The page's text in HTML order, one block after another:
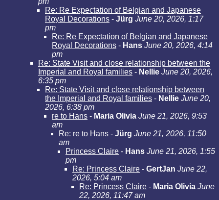
Re: Re Expectation of Belgian and Japanese
Royal Decorations - Jürg June 20, 2026, 1:17
pm
Re: Re Expectation of Belgian and Japanese
Royal Decorations - Hans June 20, 2026, 4:14
pm
Re: State Visit and close relationship between the
Imperial and Royal families - Nellie June 20, 2026,
6:35 pm
Re: State Visit and close relationship between
the Imperial and Royal families - Nellie June 20,
2026, 6:38 pm
re to Hans - Maria Olivia June 21, 2026, 9:53
am
Re: re to Hans - Jürg June 21, 2026, 11:50
am
Princess Claire - Hans June 21, 2026, 1:55
pm
Re: Princess Claire - GertJan June 22,
2026, 5:04 am
Re: Princess Claire - Maria Olivia June
22, 2026, 11:47 am